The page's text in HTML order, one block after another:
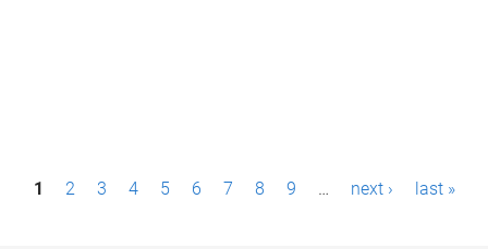
P1 2 3 4 5 6 7 8 9 … next › last »